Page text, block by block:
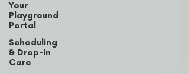
Your
Playground
Portal
Scheduling
& Drop-In
Care